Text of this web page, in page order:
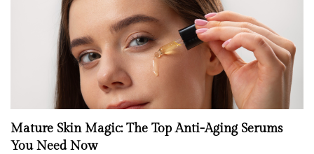
Mature Skin Magic: The Top Anti-Aging Serums
You Need Now